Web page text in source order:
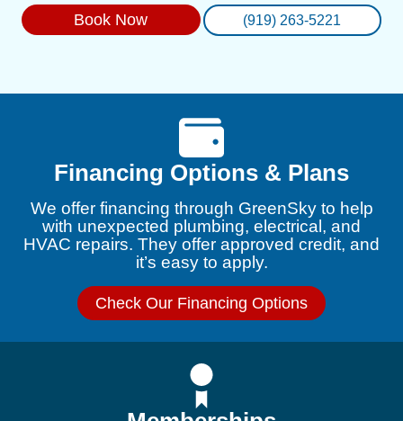
Book Now (919) 263-5221
Financing Options & Plans
We offer financing through GreenSky to help
with unexpected plumbing, electrical, and
HVAC repairs. They offer approved credit, and
it’s easy to apply.
Check Our Financing Options